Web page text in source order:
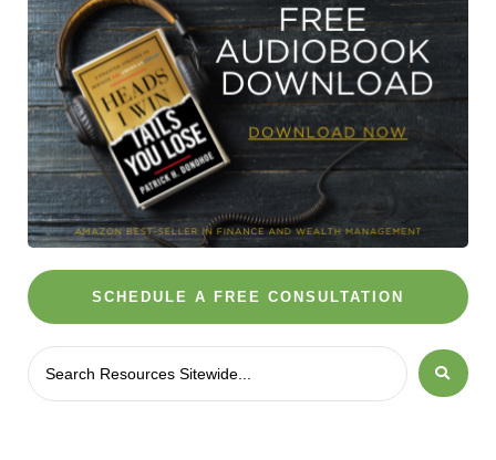
SCHEDULE A FREE CONSULTATION